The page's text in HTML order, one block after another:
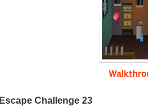
Challenge 23